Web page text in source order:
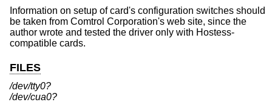
Information on setup of card's configuration switches should
be taken from Comtrol Corporation's web site, since the
author wrote and tested the driver only with Hostess-
compatible cards.
FILES
/dev/tty0?
/dev/cua0?